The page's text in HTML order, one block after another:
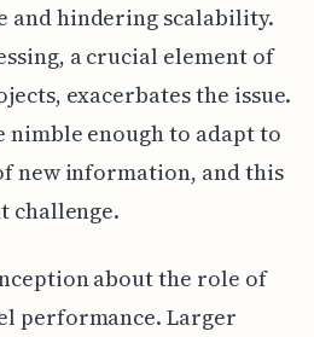
and hindering scalability.
a crucial element of
exacerbates the issue.
nimble enough to adapt to
new information, and this
challenge.
about the role of
performance. Larger